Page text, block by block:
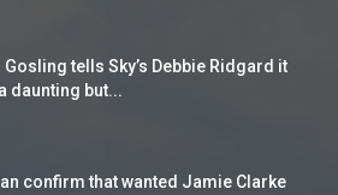
Gosling tells Sky’s Debbie Ridgard it
daunting but...
confirm that wanted Jamie Clarke